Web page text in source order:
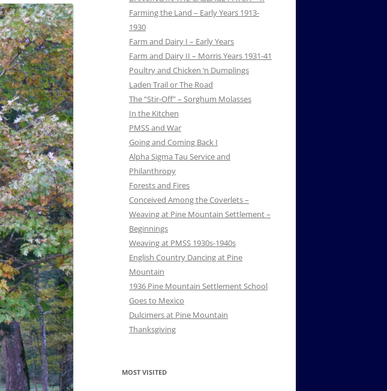
Farming the Land – Early Years 1913-
1930
Farm and Dairy I – Early Years
Farm and Dairy II – Morris Years 1931-41
Poultry and Chicken ‘n Dumplings
Laden Trail or The Road
The “Stir-Off” – Sorghum Molasses
In the Kitchen
PMSS and War
Going and Coming Back I
Alpha Sigma Tau Service and
Philanthropy
Forests and Fires
Conceived Among the Coverlets –
Weaving at Pine Mountain Settlement –
Beginnings
Weaving at PMSS 1930s-1940s
English Country Dancing at Pine
Mountain
1936 Pine Mountain Settlement School
Goes to Mexico
Dulcimers at Pine Mountain
Thanksgiving
MOST VISITED